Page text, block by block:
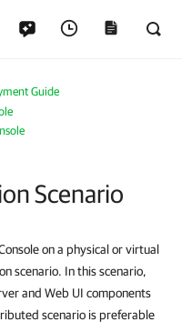
Guide
Scenario
on a physical or virtual
scenario. In this scenario,
and Web UI components
scenario is preferable